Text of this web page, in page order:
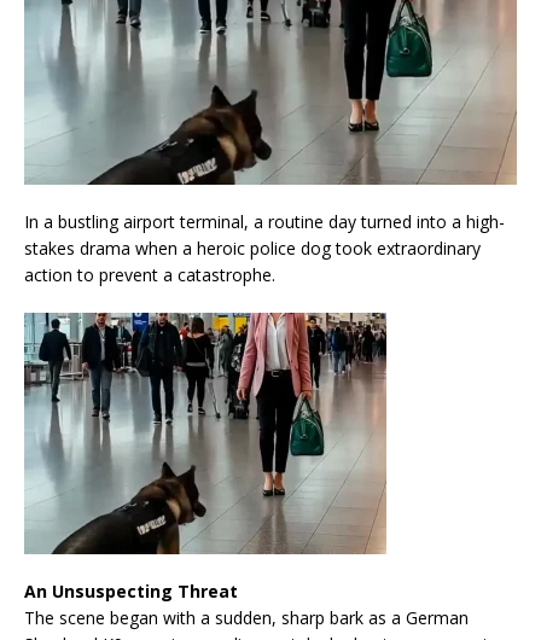
In a bustling airport terminal, a routine day turned into a high-
stakes drama when a heroic police dog took extraordinary
action to prevent a catastrophe.
An Unsuspecting Threat
The scene began with a sudden, sharp bark as a German